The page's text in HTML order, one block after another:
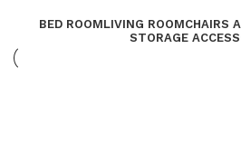
BED ROOMLIVING ROOMCHAIRS
STORAGE